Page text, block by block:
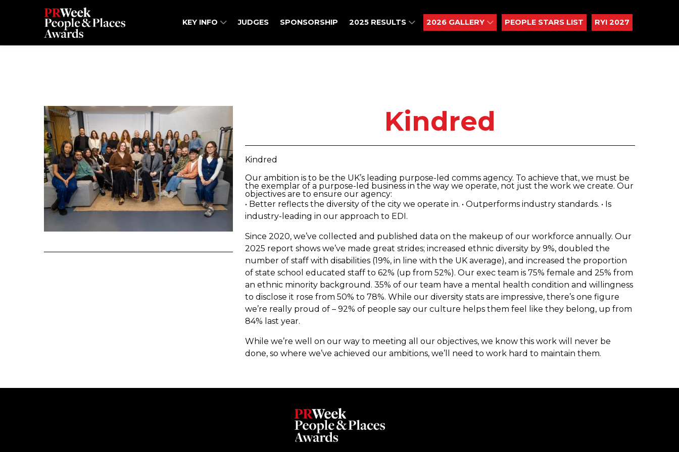
KEY INFO JUDGES SPONSORSHIP 2025 RESULTS 2026 GALLERY PEOPLE STARS LIST RYI 2027
Kindred
Kindred
Our ambition is to be the UK’s leading purpose-led comms agency. To achieve that, we must be
the exemplar of a purpose-led business in the way we operate, not just the work we create. Our
objectives are to ensure our agency:
• Better reflects the diversity of the city we operate in. • Outperforms industry standards. • Is
industry-leading in our approach to EDI.
Since 2020, we’ve collected and published data on the makeup of our workforce annually. Our
2025 report shows we’ve made great strides; increased ethnic diversity by 9%, doubled the
number of staff with disabilities (19%, in line with the UK average), and increased the proportion
of state school educated staff to 62% (up from 52%). Our exec team is 75% female and 25% from
an ethnic minority background. 35% of our team have a mental health condition and willingness
to disclose it rose from 50% to 78%. While our diversity stats are impressive, there’s one figure
we’re really proud of – 92% of people say our culture helps them feel like they belong, up from
84% last year.
While we’re well on our way to meeting all our objectives, we know this work will never be
done, so where we’ve achieved our ambitions, we’ll need to work hard to maintain them.